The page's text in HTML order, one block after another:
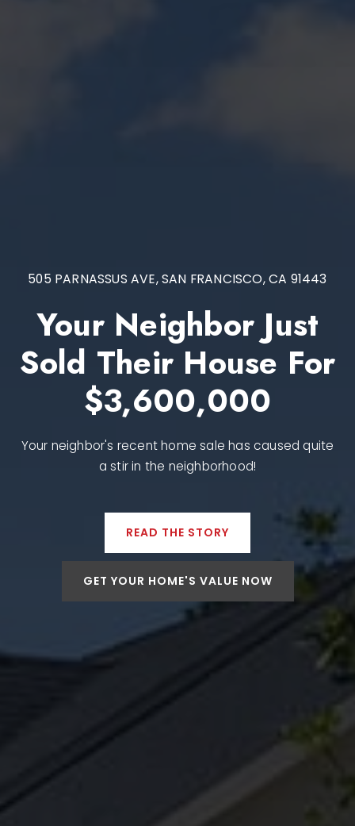
505 PARNASSUS AVE, SAN FRANCISCO, CA 91443
Your Neighbor Just
Sold Their House For
$3,600,000
Your neighbor's recent home sale has caused quite
a stir in the neighborhood!
READ THE STORY
GET YOUR HOME'S VALUE NOW